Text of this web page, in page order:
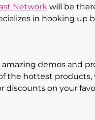
Network will be
in hooking up
demos and
the hottest
discounts on your